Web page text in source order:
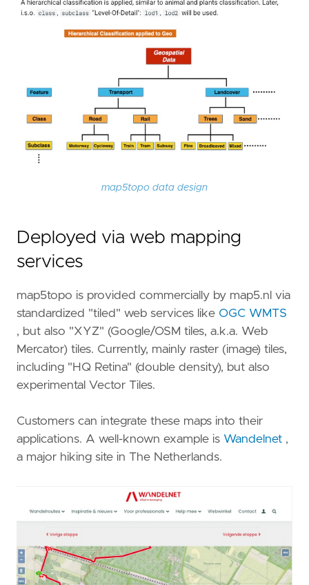
map5topo data design
Deployed via web mapping
services
map5topo is provided commercially by map5.nl via
standardized "tiled" web services like OGC WMTS
, but also "XYZ" (Google/OSM tiles, a.k.a. Web
Mercator) tiles. Currently, mainly raster (image) tiles,
including "HQ Retina" (double density), but also
experimental Vector Tiles.
Customers can integrate these maps into their
applications. A well-known example is Wandelnet ,
a major hiking site in The Netherlands.